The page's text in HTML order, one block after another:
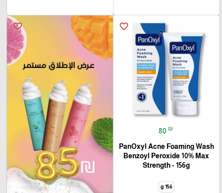
favorite_border
80 ₪
PanOxyl Acne Foaming Wash
Benzoyl Peroxide 10% Max
Strength - 156g
156 g
favorite_border